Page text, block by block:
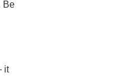
Be
it